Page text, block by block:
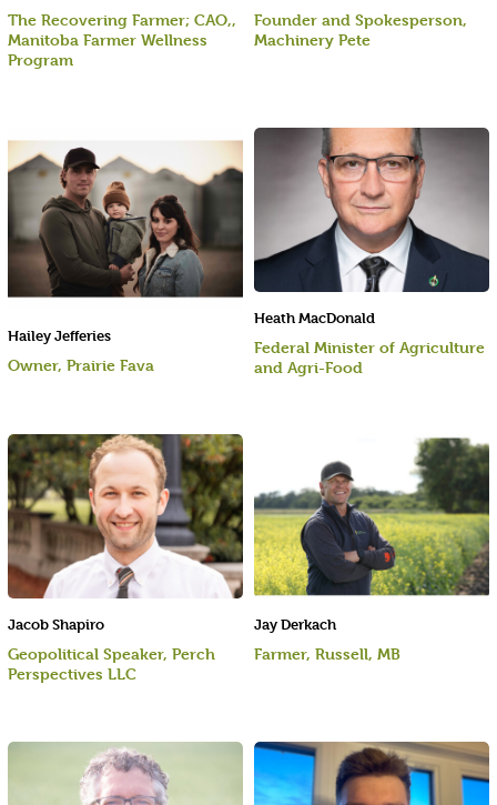
The Recovering Farmer; CAO,,
Manitoba Farmer Wellness
Program
Heath MacDonald
Federal Minister of Agriculture
and Agri-Food
Hailey Jefferies
Owner, Prairie Fava
Founder and Spokesperson,
Machinery Pete
Jacob Shapiro
Geopolitical Speaker, Perch
Perspectives LLC
Jay Derkach
Farmer, Russell, MB